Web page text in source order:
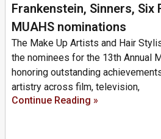
Frankenstein, Sinners, Six
MUAHS nominations
The Make Up Artists and Hair
the nominees for the 13th Annual
honoring outstanding
artistry across film, television,
Continue Reading »